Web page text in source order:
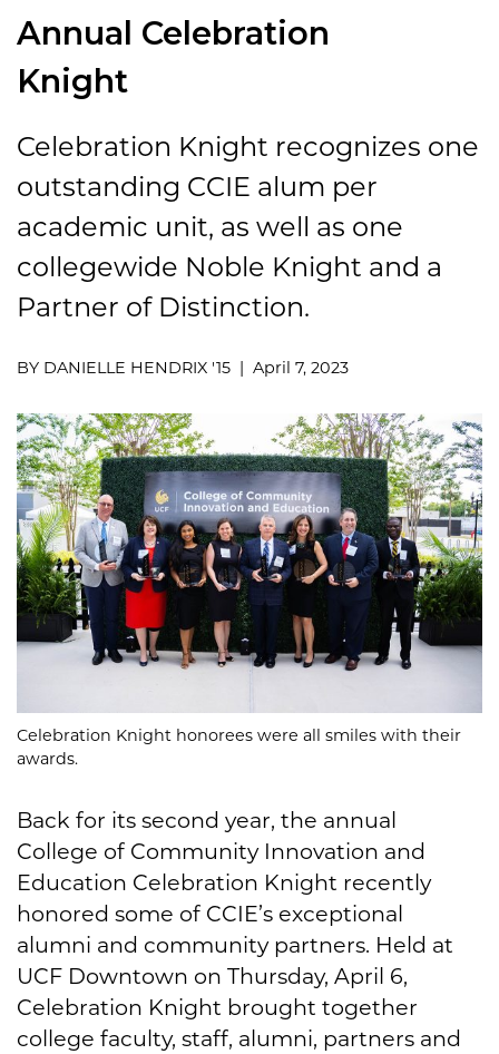
Annual Celebration
Knight
Celebration Knight recognizes one
outstanding CCIE alum per
academic unit, as well as one
collegewide Noble Knight and a
Partner of Distinction.
BY DANIELLE HENDRIX '15 | April 7, 2023
Celebration Knight honorees were all smiles with their
awards.
Back for its second year, the annual
College of Community Innovation and
Education Celebration Knight recently
honored some of CCIE’s exceptional
alumni and community partners. Held at
UCF Downtown on Thursday, April 6,
Celebration Knight brought together
college faculty, staff, alumni, partners and